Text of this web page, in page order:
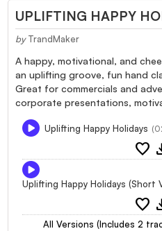
UPLIFTING HAPPY
by TrandMaker
A happy, motivational, and
an uplifting groove, fun hand
Great for commercials and
corporate presentations,
Uplifting Happy Holidays
favorite
Uplifting Happy Holidays (Short
favorite
All Versions (Includes 2